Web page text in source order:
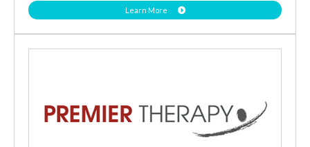
Learn More